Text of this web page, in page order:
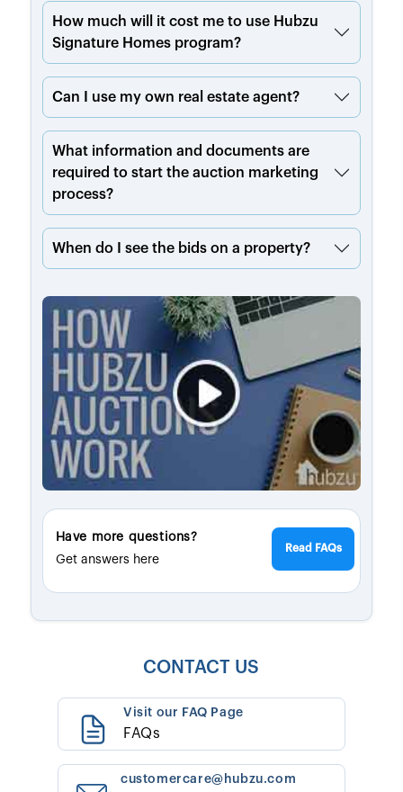
How much will it cost me to use Hubzu
Signature Homes program?
Can I use my own real estate agent?
What information and documents are
required to start the auction marketing
process?
When do I see the bids on a property?
Have more questions?
Get answers here
Read FAQs
CONTACT US
Visit our FAQ Page
FAQs
customercare@hubzu.com